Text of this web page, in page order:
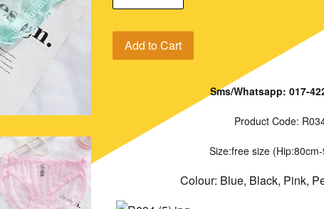
Add to Cart
Sms/Whatsapp: 017-
Product Code:
Size:free size
Colour: Blue, Black, Pink,